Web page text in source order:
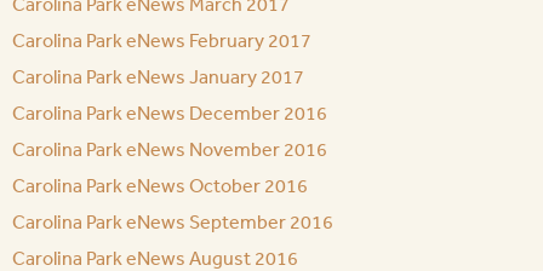
Carolina Park eNews February 2017
Carolina Park eNews January 2017
Carolina Park eNews December 2016
Carolina Park eNews November 2016
Carolina Park eNews October 2016
Carolina Park eNews September 2016
Carolina Park eNews August 2016